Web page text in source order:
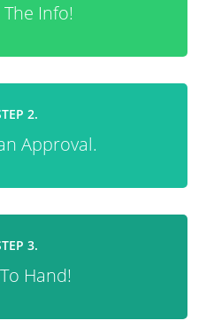
Info!
2.
Approval.
3.
Hand!